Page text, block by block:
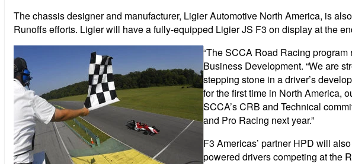
The chassis designer and manufacturer, Ligier Automotive North America, is
Runoffs efforts. Ligier will have a fully-equipped Ligier JS F3 on display at the
“The SCCA Road Racing program
Business Development. “We are
stepping stone in a driver’s
for the first time in North America,
SCCA’s CRB and Technical
and Pro Racing next year.”
F3 Americas’ partner HPD will
powered drivers competing at the